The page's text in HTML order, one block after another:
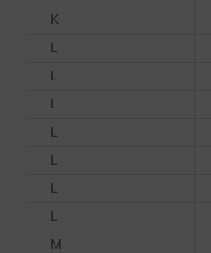
K
L
L
L
L
L
L
L
M